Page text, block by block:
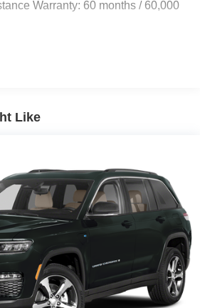
w/Coil Springs
Warranty: 60 months / 60,000
Like